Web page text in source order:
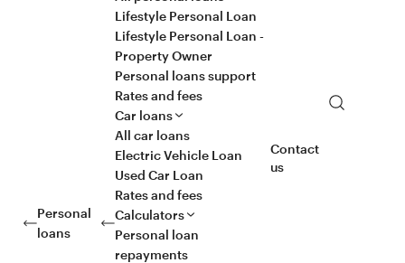
Personal
loans
Lifestyle Personal Loan
Lifestyle Personal Loan -
Property Owner
Personal loans support
Rates and fees
Car loans
All car loans
Electric Vehicle Loan
Used Car Loan
Rates and fees
Calculators
Personal loan
repayments
Contact
us
Search